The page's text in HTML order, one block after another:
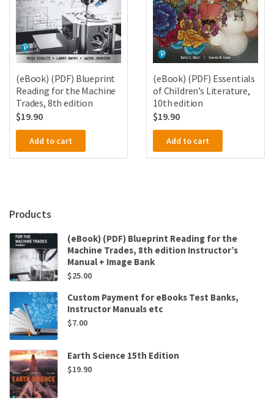
(eBook) (PDF) Blueprint
Reading for the Machine
Trades, 8th edition
$19.90
Add to cart
(eBook) (PDF) Essentials
of Children’s Literature,
10th edition
$19.90
Add to cart
Products
(eBook) (PDF) Blueprint Reading for the
Machine Trades, 8th edition Instructor’s
Manual + Image Bank
$25.00
Custom Payment for eBooks Test Banks,
Instructor Manuals etc
$7.00
Earth Science 15th Edition
$19.90